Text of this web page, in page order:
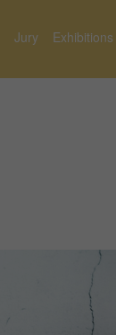
Jury Exhibitions